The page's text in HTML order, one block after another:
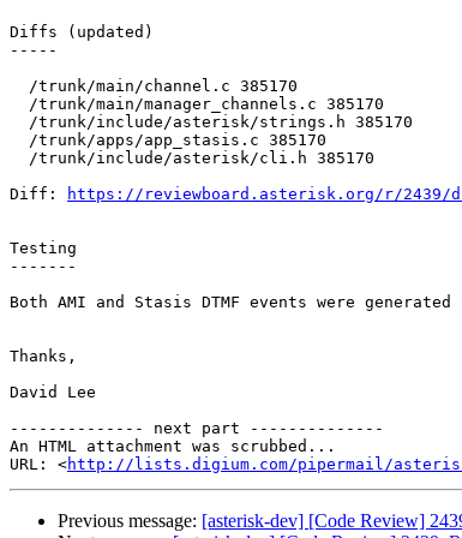
Diffs (updated)
-----
  /trunk/main/channel.c 385170
  /trunk/main/manager_channels.c 385170
  /trunk/include/asterisk/strings.h 385170
  /trunk/apps/app_stasis.c 385170
  /trunk/include/asterisk/cli.h 385170
Diff:
https://reviewboard.asterisk.org/r/
Testing
-------
Both AMI and Stasis DTMF events were
Thanks,
David Lee
-------------- next part --------------
An HTML attachment was scrubbed...
URL: <http://lists.digium.com/pipermail/asterisk-
Previous message: [asterisk-dev] [Code Review]